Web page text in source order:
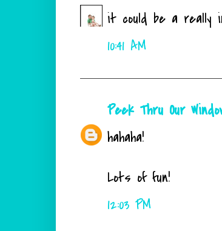
it could be a
10:41 AM
Peek Thru Our
hahaha!
Lots of fun!
12:03 PM